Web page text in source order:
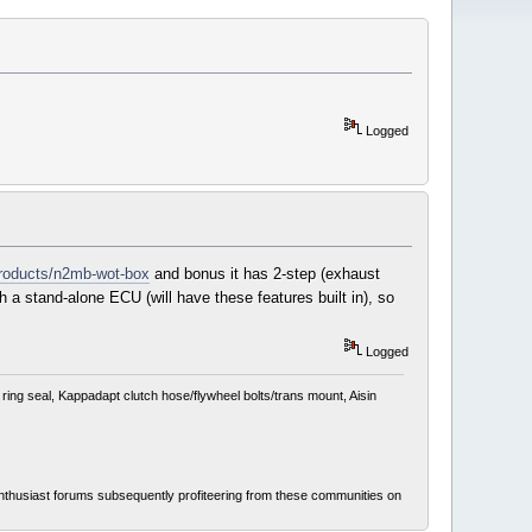
Logged
n2mb-wot-box and bonus it has 2-step (exhaust
stand-alone ECU (will have these features built in), so
Logged
seal, Kappadapt clutch hose/flywheel bolts/trans mount, Aisin
forums subsequently profiteering from these communities on